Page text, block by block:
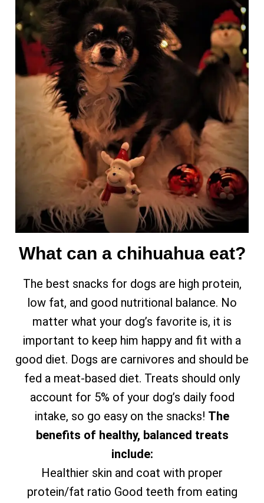
What can a chihuahua eat?
The best snacks for dogs are high protein,
low fat, and good nutritional balance. No
matter what your dog’s favorite is, it is
important to keep him happy and fit with a
good diet. Dogs are carnivores and should be
fed a meat-based diet. Treats should only
account for 5% of your dog’s daily food
intake, so go easy on the snacks! The
benefits of healthy, balanced treats
include:
Healthier skin and coat with proper
protein/fat ratio Good teeth from eating